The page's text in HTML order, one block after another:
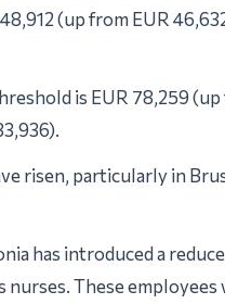
(up from EUR
is EUR 78,259 (up
risen, particularly in
has introduced a
These